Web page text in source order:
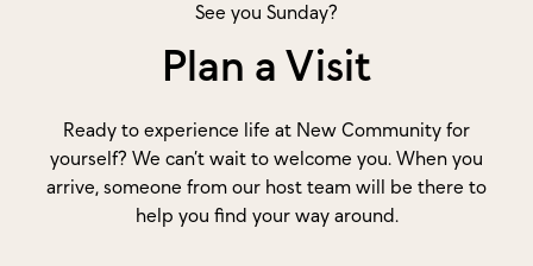
See you Sunday?
Plan a Visit
Ready to experience life at New Community for
yourself? We can’t wait to welcome you. When you
arrive, someone from our host team will be there to
help you find your way around.